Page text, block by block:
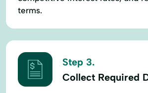
terms.
Step 3.
Collect Required